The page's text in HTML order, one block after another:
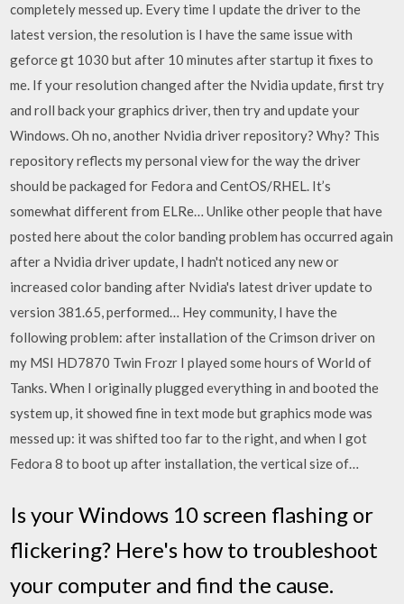
completely messed up. Every time I update the driver to the
latest version, the resolution is I have the same issue with
geforce gt 1030 but after 10 minutes after startup it fixes to
me. If your resolution changed after the Nvidia update, first try
and roll back your graphics driver, then try and update your
Windows. Oh no, another Nvidia driver repository? Why? This
repository reflects my personal view for the way the driver
should be packaged for Fedora and CentOS/RHEL. It’s
somewhat different from ELRe… Unlike other people that have
posted here about the color banding problem has occurred again
after a Nvidia driver update, I hadn't noticed any new or
increased color banding after Nvidia's latest driver update to
version 381.65, performed… Hey community, I have the
following problem: after installation of the Crimson driver on
my MSI HD7870 Twin Frozr I played some hours of World of
Tanks. When I originally plugged everything in and booted the
system up, it showed fine in text mode but graphics mode was
messed up: it was shifted too far to the right, and when I got
Fedora 8 to boot up after installation, the vertical size of…
Is your Windows 10 screen flashing or
flickering? Here's how to troubleshoot
your computer and find the cause.